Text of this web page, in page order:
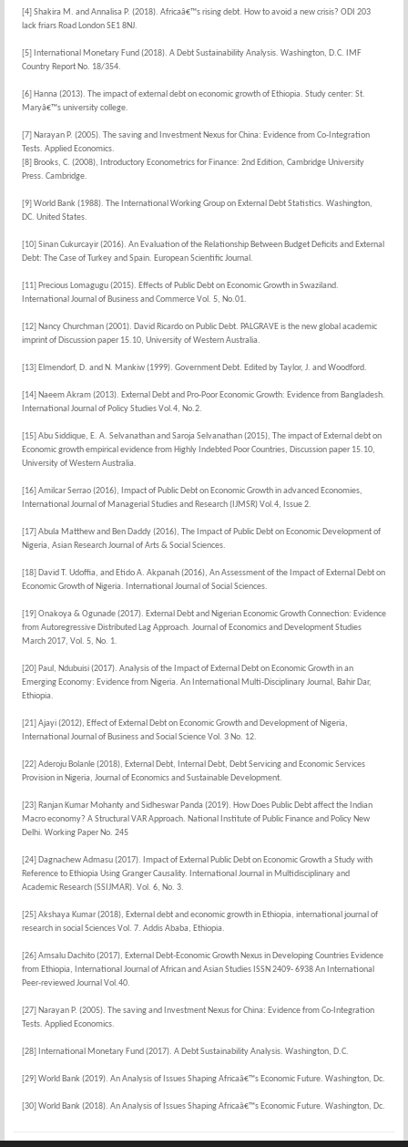
[4] Shakira M. and Annalisa P. (2018). Africaâ€™s rising debt. How to avoid a new crisis? ODI 203
lack friars Road London SE1 8NJ.
[5] International Monetary Fund (2018). A Debt Sustainability Analysis. Washington, D.C. IMF
Country Report No. 18/354.
[6] Hanna (2013). The impact of external debt on economic growth of Ethiopia. Study center: St.
Maryâ€™s university college.
[7] Narayan P. (2005). The saving and Investment Nexus for China: Evidence from Co-Integration
Tests. Applied Economics.
[8] Brooks, C. (2008), Introductory Econometrics for Finance: 2nd Edition, Cambridge University
Press. Cambridge.
[9] World Bank (1988). The International Working Group on External Debt Statistics. Washington,
DC. United States.
[10] Sinan Cukurcayir (2016). An Evaluation of the Relationship Between Budget Deficits and External
Debt: The Case of Turkey and Spain. European Scientific Journal.
[11] Precious Lomagugu (2015). Effects of Public Debt on Economic Growth in Swaziland.
International Journal of Business and Commerce Vol. 5, No.01.
[12] Nancy Churchman (2001). David Ricardo on Public Debt. PALGRAVE is the new global academic
imprint of Discussion paper 15.10, University of Western Australia.
[13] Elmendorf, D. and N. Mankiw (1999). Government Debt. Edited by Taylor, J. and Woodford.
[14] Naeem Akram (2013). External Debt and Pro-Poor Economic Growth: Evidence from Bangladesh.
International Journal of Policy Studies Vol.4, No.2.
[15] Abu Siddique, E. A. Selvanathan and Saroja Selvanathan (2015), The impact of External debt on
Economic growth empirical evidence from Highly Indebted Poor Countries, Discussion paper 15.10,
University of Western Australia.
[16] Amilcar Serrao (2016), Impact of Public Debt on Economic Growth in advanced Economies,
International Journal of Managerial Studies and Research (IJMSR) Vol.4, Issue 2.
[17] Abula Matthew and Ben Daddy (2016), The Impact of Public Debt on Economic Development of
Nigeria, Asian Research Journal of Arts & Social Sciences.
[18] David T. Udoffia, and Etido A. Akpanah (2016), An Assessment of the Impact of External Debt on
Economic Growth of Nigeria. International Journal of Social Sciences.
[19] Onakoya & Ogunade (2017). External Debt and Nigerian Economic Growth Connection: Evidence
from Autoregressive Distributed Lag Approach. Journal of Economics and Development Studies
March 2017, Vol. 5, No. 1.
[20] Paul, Ndubuisi (2017). Analysis of the Impact of External Debt on Economic Growth in an
Emerging Economy: Evidence from Nigeria. An International Multi-Disciplinary Journal, Bahir Dar,
Ethiopia.
[21] Ajayi (2012), Effect of External Debt on Economic Growth and Development of Nigeria,
International Journal of Business and Social Science Vol. 3 No. 12.
[22] Aderoju Bolanle (2018), External Debt, Internal Debt, Debt Servicing and Economic Services
Provision in Nigeria, Journal of Economics and Sustainable Development.
[23] Ranjan Kumar Mohanty and Sidheswar Panda (2019). How Does Public Debt affect the Indian
Macro economy? A Structural VAR Approach. National Institute of Public Finance and Policy New
Delhi. Working Paper No. 245
[24] Dagnachew Admasu (2017). Impact of External Public Debt on Economic Growth a Study with
Reference to Ethiopia Using Granger Causality. International Journal in Multidisciplinary and
Academic Research (SSIJMAR). Vol. 6, No. 3.
[25] Akshaya Kumar (2018), External debt and economic growth in Ethiopia, international journal of
research in social Sciences Vol. 7. Addis Ababa, Ethiopia.
[26] Amsalu Dachito (2017), External Debt-Economic Growth Nexus in Developing Countries Evidence
from Ethiopia, International Journal of African and Asian Studies ISSN 2409- 6938 An International
Peer-reviewed Journal Vol.40.
[27] Narayan P. (2005). The saving and Investment Nexus for China: Evidence from Co-Integration
Tests. Applied Economics.
[28] International Monetary Fund (2017). A Debt Sustainability Analysis. Washington, D.C.
[29] World Bank (2019). An Analysis of Issues Shaping Africaâ€™s Economic Future. Washington, Dc.
[30] World Bank (2018). An Analysis of Issues Shaping Africaâ€™s Economic Future. Washington, Dc.